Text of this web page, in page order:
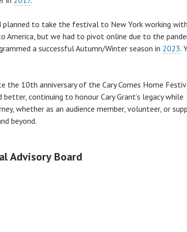
planned to take the festival to New York working
America, but we had to pivot online due to the
a successful Autumn/Winter season in 2023.
the 10th anniversary of the Cary Comes Home
continuing to honour Cary Grant’s legacy while
whether as an audience member, volunteer, or
beyond.
Advisory Board